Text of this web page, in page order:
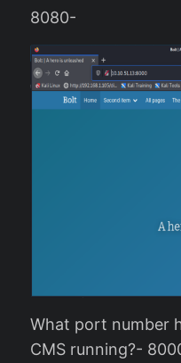
8080-
What port number
CMS running?-